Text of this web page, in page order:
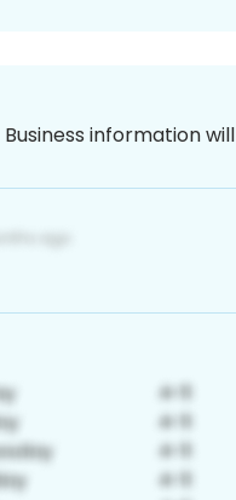
Business information